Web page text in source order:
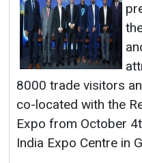
8000 trade visitors
co-located with the
Expo from October
India Expo Centre in